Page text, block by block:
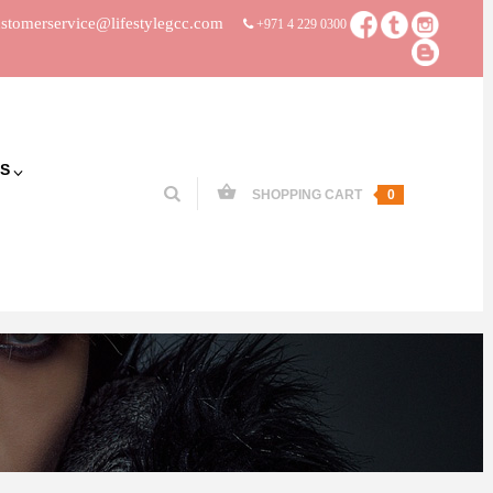
+971 4 229 0300
SHOPPING CART 0